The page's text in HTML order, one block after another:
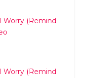
Worry (Remind
Worry (Remind